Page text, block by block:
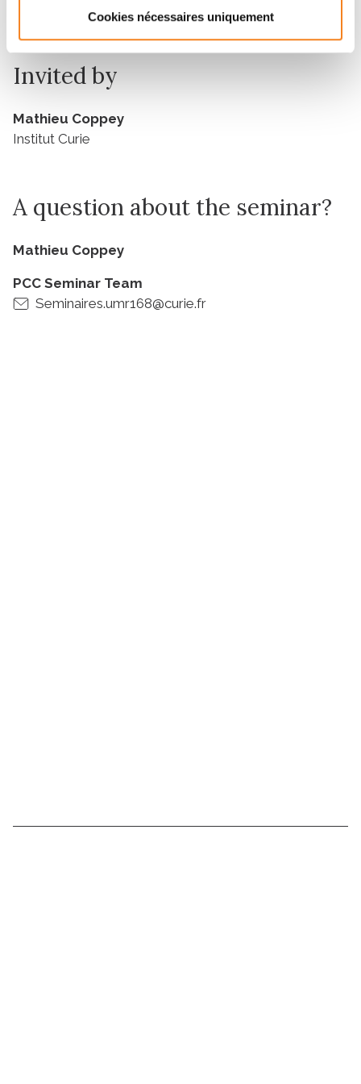
Cookies nécessaires uniquement
Invited by
Mathieu Coppey
Institut Curie
A question about the seminar?
Mathieu Coppey
PCC Seminar Team
Seminaires.umr168@curie.fr